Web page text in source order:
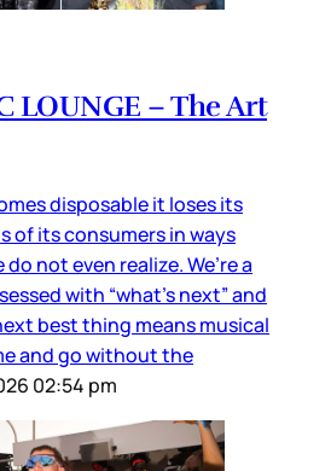
LOUNGE – The Art
disposable it loses its
of its consumers in ways
not even realize. We’re a
with “what’s next” and
best thing means musical
and go without the
02:54 pm